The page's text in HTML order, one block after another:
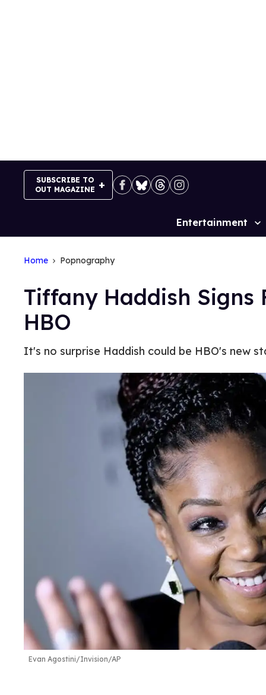
SUBSCRIBE TO
OUT MAGAZINE
Site
Entertainment
Home Popnography
Tiffany Haddish Signs
HBO
It's no surprise Haddish could be HBO's new
Evan Agostini/Invision/AP